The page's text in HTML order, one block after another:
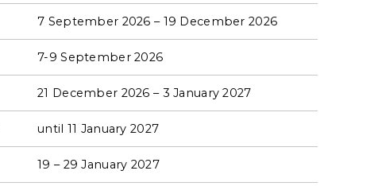
7 September 2026 – 19 December 2026
7-9 September 2026
21 December 2026 – 3 January 2027
until 11 January 2027
19 – 29 January 2027